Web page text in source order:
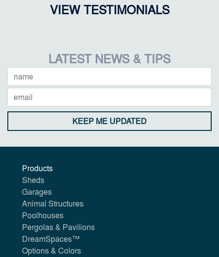
VIEW TESTIMONIALS
LATEST NEWS & TIPS
KEEP ME UPDATED
Products
Sheds
Garages
Animal Structures
Poolhouses
Pergolas & Pavilions
DreamSpaces™
Options & Colors